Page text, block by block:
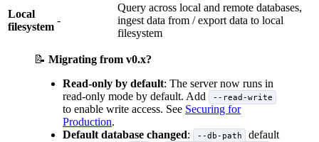
Local
filesystem
-
Query across local and remote databases,
ingest data from / export data to local
filesystem
📝 Migrating from v0.x?
Read-only by default: The server now runs in
read-only mode by default. Add
--read-write
to enable write access. See Securing for
Production.
Default database changed: --db-path
default